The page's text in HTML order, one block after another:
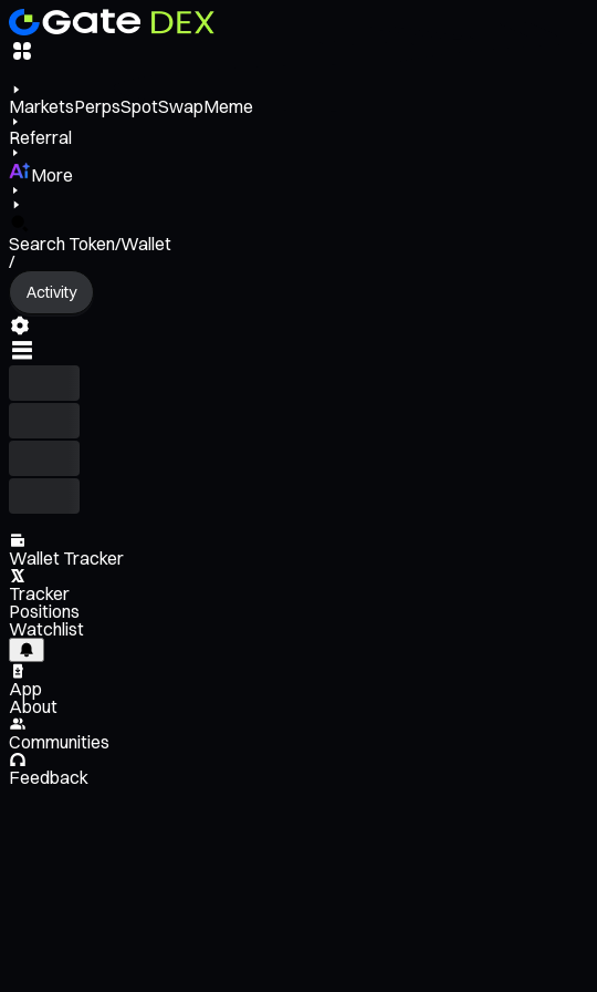
MarketsPerpsSpotSwapMeme
Referral
More
Search Token/Wallet
/
Activity
Wallet Tracker
Tracker
Positions
Watchlist
App
About
Communities
Feedback